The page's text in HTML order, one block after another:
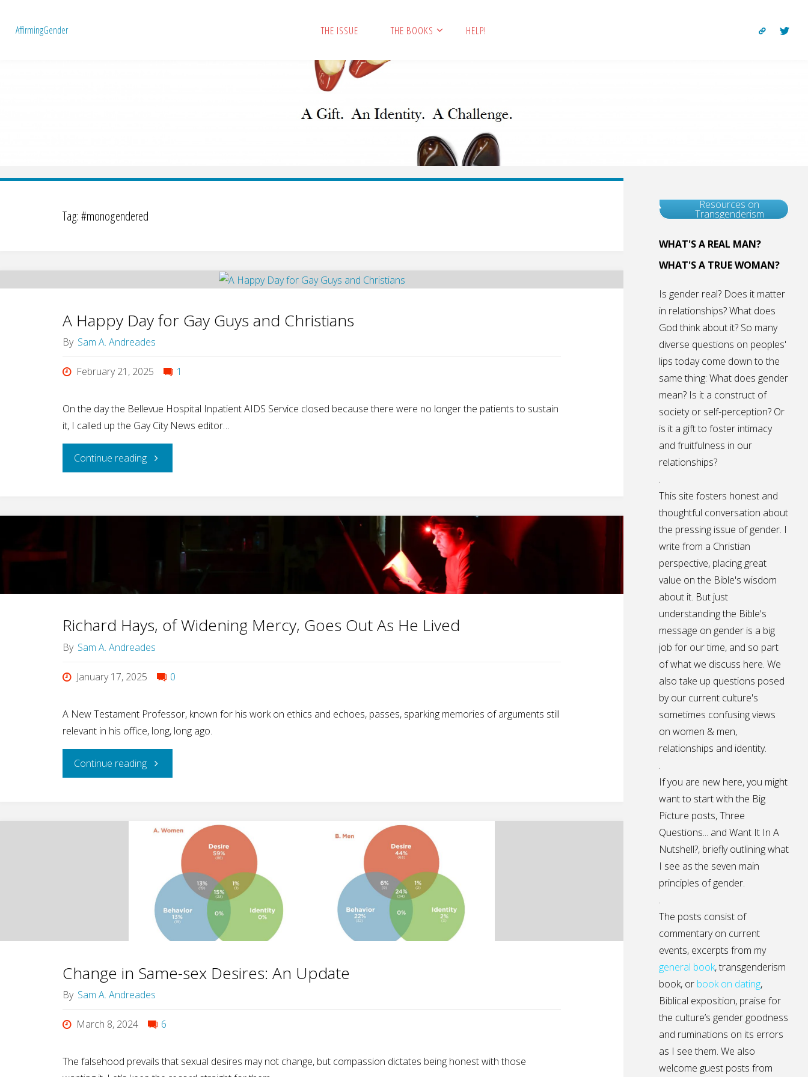
AffirmingGender THE ISSUE THE BOOKS HELP!
Tag:#monogendered
A Happy Day for Gay Guys and Christians
By Sam A. Andreades
February 21, 2025 1
On the day the Bellevue Hospital Inpatient AIDS Service closed because there were no longer the patients to sustain
it, I called up the Gay City News editor…
Continue reading"A
Day
and
Richard Hays, of Widening Mercy, Goes Out As He Lived
By Sam A. Andreades
January 17, 2025 0
A New Testament Professor, known for his work on ethics and echoes, passes, sparking memories of arguments still
relevant in his office, long, long ago.
Continue reading"Richard
Widening
Mercy,
Goes
Out
He
Lived"
Change in Same-sex Desires: An Update
By Sam A. Andreades
March 8, 2024 6
The falsehood prevails that sexual desires may not change, but compassion dictates being honest with those
Resources on
Transgenderism
WHAT'S A REAL MAN?
WHAT'S A TRUE WOMAN?
Is gender real? Does it matter
in relationships? What does
God think about it? So many
diverse questions on peoples'
lips today come down to the
same thing: What does gender
mean? Is it a construct of
society or self-perception? Or
is it a gift to foster intimacy
and fruitfulness in our
relationships?
.
This site fosters honest and
thoughtful conversation about
the pressing issue of gender. I
write from a Christian
perspective, placing great
value on the Bible's wisdom
about it. But just
understanding the Bible's
message on gender is a big
job for our time, and so part
of what we discuss here. We
also take up questions posed
by our current culture's
sometimes confusing views
on women & men,
relationships and identity.
.
If you are new here, you might
want to start with the Big
Picture posts,Three
Questions... and Want It In A
Nutshell?, briefly outlining what
I see as the seven main
principles of gender.
.
The posts consist of
commentary on current
events, excerpts from my
general book,transgenderism
book, or book on dating,
Biblical exposition, praise for
the culture’s gender goodness
and ruminations on its errors
as I see them. We also
welcome guest posts from